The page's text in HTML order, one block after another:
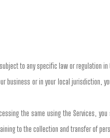
to any specific law or regulation
business or in your local jurisdiction,
the same using the Services,
to the collection and transfer of